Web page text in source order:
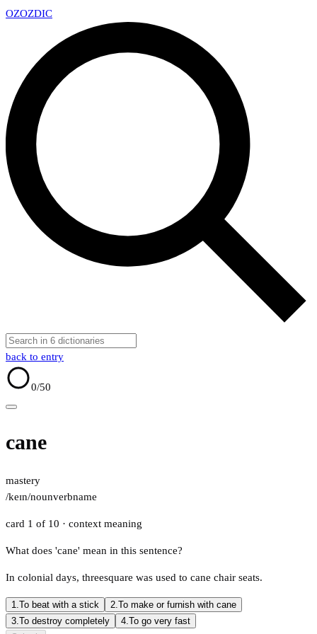
OZOZDIC
back to entry
0/50
cane
mastery
/keɪn/nounverbname
card 1 of 10 · context meaning
What does 'cane' mean in this sentence?
In colonial days, threesquare was used to cane chair seats.
1.To beat with a stick 2.To make or furnish with cane
3.To destroy completely 4.To go very fast